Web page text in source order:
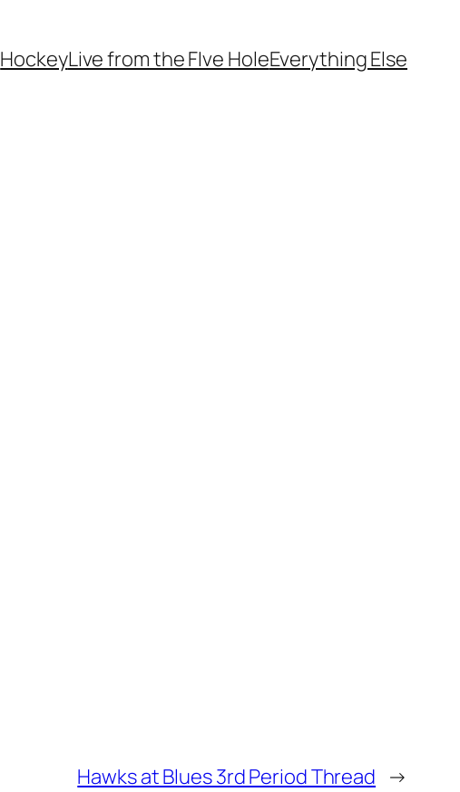
HockeyLive from the FIve HoleEverything Else
Hawks at Blues 3rd Period Thread →